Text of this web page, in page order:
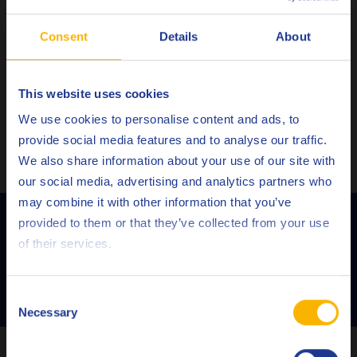
Consent Details About
This website uses cookies
We use cookies to personalise content and ads, to
provide social media features and to analyse our traffic.
We also share information about your use of our site with
our social media, advertising and analytics partners who
may combine it with other information that you’ve
provided to them or that they’ve collected from your use
of their services.
Selection
Necessary
GPF’s (gasoline particulate filters)
Superior protection againstLSPI
No products found.
Contact us to discover the full potential
of Q8 Formula Prestige V 5W-30
Choose your language
English